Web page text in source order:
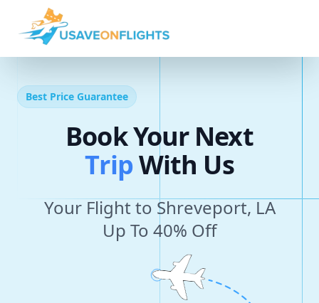
Best Price Guarantee
Book Your Next
TripWith Us
Your Flight to Shreveport, LA
Up To 40% Off